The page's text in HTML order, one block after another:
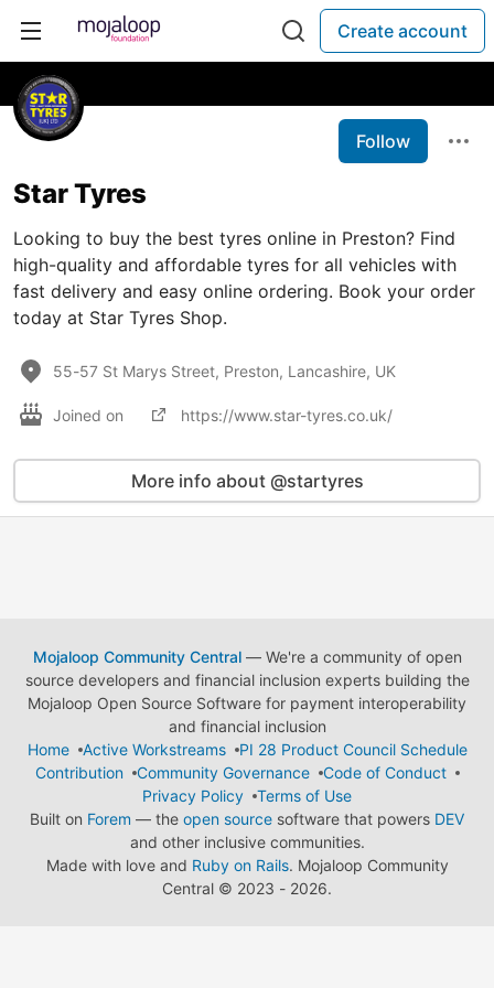
Create account
Follow
Star Tyres
Looking to buy the best tyres online in Preston? Find
high-quality and affordable tyres for all vehicles with
fast delivery and easy online ordering. Book your order
today at Star Tyres Shop.
55-57 St Marys Street, Preston, Lancashire, UK
Joined on https://www.star-tyres.co.uk/
More info about @startyres
Mojaloop Community Central— We're a community of open
source developers and financial inclusion experts building the
Mojaloop Open Source Software for payment interoperability
and financial inclusion
Home
Active Workstreams
PI 28 Product Council Schedule
Contribution
Community Governance
Code of Conduct
Privacy Policy
Terms of Use
Built on Forem — the open source software that powers DEV
and other inclusive communities.
Made with love and Ruby on Rails. Mojaloop Community
Central © 2023 - 2026.